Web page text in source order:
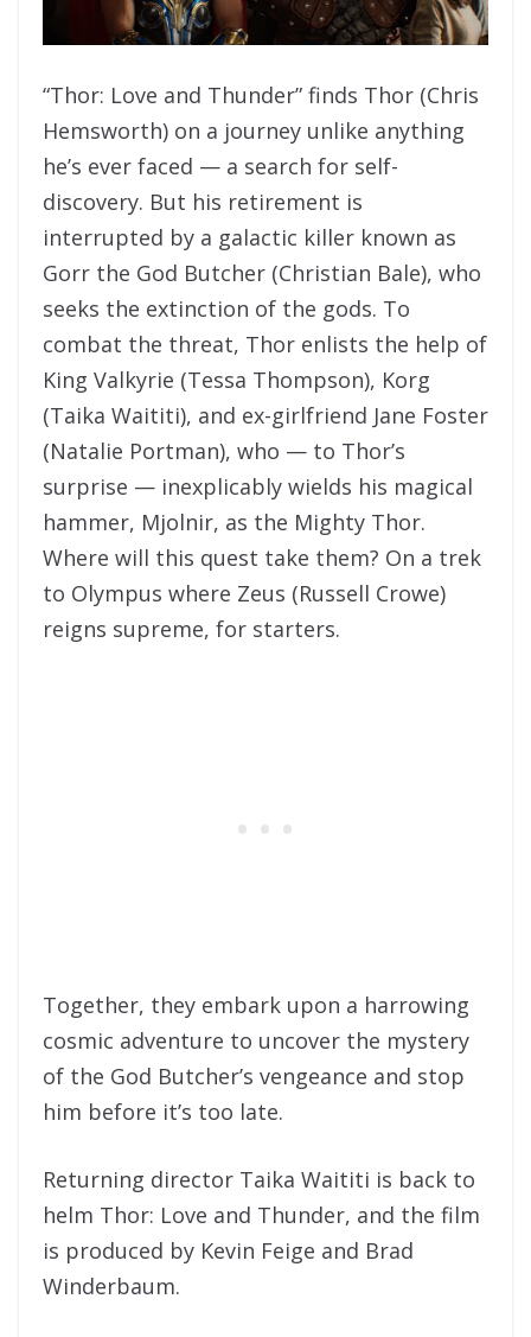
“Thor: Love and Thunder” finds Thor (Chris
Hemsworth) on a journey unlike anything
he’s ever faced — a search for self-
discovery. But his retirement is
interrupted by a galactic killer known as
Gorr the God Butcher (Christian Bale), who
seeks the extinction of the gods. To
combat the threat, Thor enlists the help of
King Valkyrie (Tessa Thompson), Korg
(Taika Waititi), and ex-girlfriend Jane Foster
(Natalie Portman), who — to Thor’s
surprise — inexplicably wields his magical
hammer, Mjolnir, as the Mighty Thor.
Where will this quest take them? On a trek
to Olympus where Zeus (Russell Crowe)
reigns supreme, for starters.
Together, they embark upon a harrowing
cosmic adventure to uncover the mystery
of the God Butcher’s vengeance and stop
him before it’s too late.
Returning director Taika Waititi is back to
helm Thor: Love and Thunder, and the film
is produced by Kevin Feige and Brad
Winderbaum.